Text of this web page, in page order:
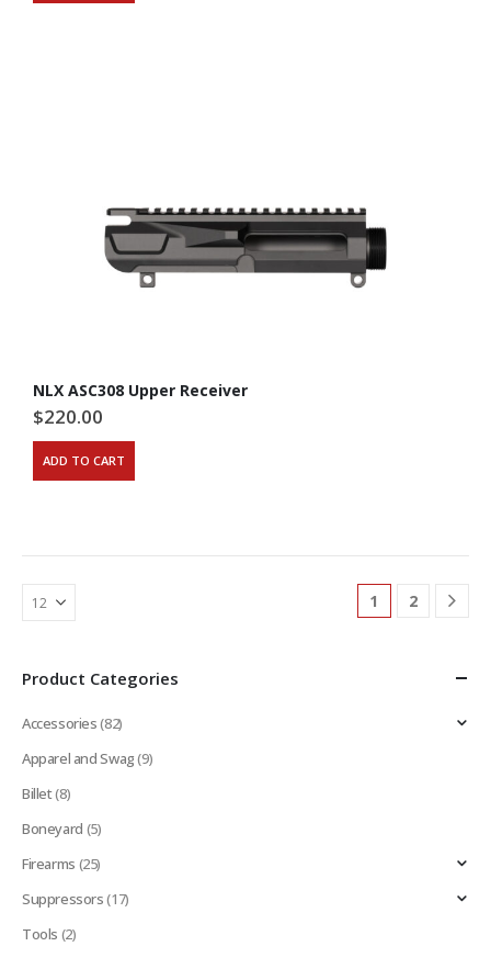
NLX ASC308 Upper Receiver
$220.00
ADD TO CART
1 2
Product Categories
Accessories(82)
Apparel and Swag(9)
Billet(8)
Boneyard (5)
Firearms (25)
Suppressors(17)
Tools (2)